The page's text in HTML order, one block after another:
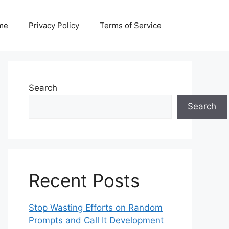
Privacy Policy Terms of Service
Search
Search
Recent Posts
Stop Wasting Efforts on Random
Prompts and Call It Development